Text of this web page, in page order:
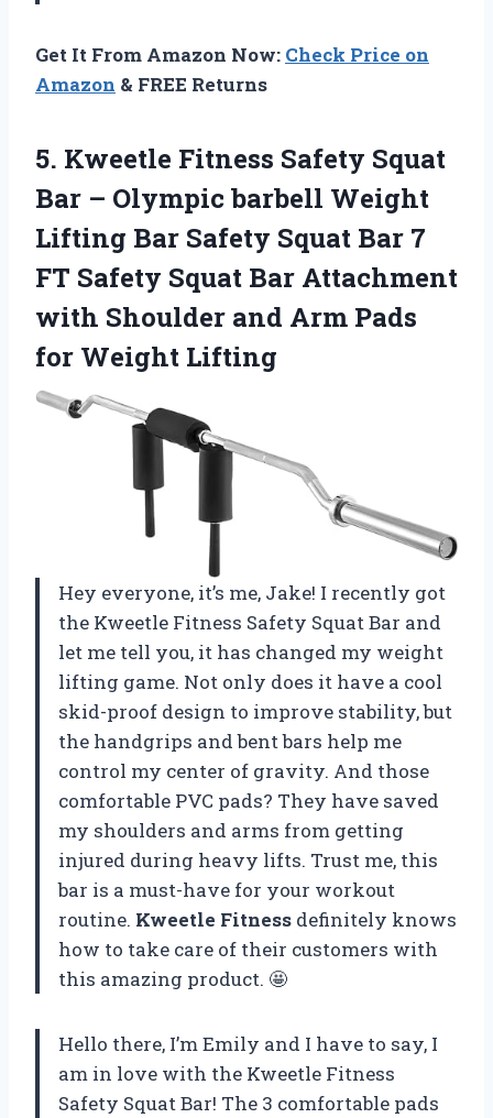
Get It From Amazon Now: Check Price on
Amazon & FREE Returns
5. Kweetle Fitness Safety Squat
Bar – Olympic barbell Weight
Lifting Bar Safety Squat Bar 7
FT Safety Squat Bar Attachment
with Shoulder and Arm Pads
for Weight Lifting
Hey everyone, it’s me, Jake! I recently got
the Kweetle Fitness Safety Squat Bar and
let me tell you, it has changed my weight
lifting game. Not only does it have a cool
skid-proof design to improve stability, but
the handgrips and bent bars help me
control my center of gravity. And those
comfortable PVC pads? They have saved
my shoulders and arms from getting
injured during heavy lifts. Trust me, this
bar is a must-have for your workout
routine. Kweetle Fitness definitely knows
how to take care of their customers with
this amazing product. 🤩
Hello there, I’m Emily and I have to say, I
am in love with the Kweetle Fitness
Safety Squat Bar! The 3 comfortable pads